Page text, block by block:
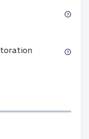
funds
Full-service